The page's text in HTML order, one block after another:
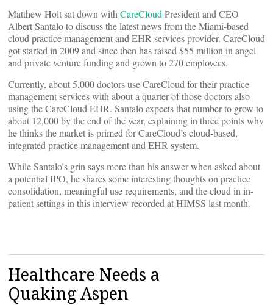
Matthew Holt sat down with CareCloud President and CEO
Albert Santalo to discuss the latest news from the Miami-based
cloud practice management and EHR services provider. CareCloud
got started in 2009 and since then has raised $55 million in angel
and private venture funding and grown to 270 employees.
Currently, about 5,000 doctors use CareCloud for their practice
management services with about a quarter of those doctors also
using the CareCloud EHR. Santalo expects that number to grow to
about 12,000 by the end of the year, explaining in three points why
he thinks the market is primed for CareCloud’s cloud-based,
integrated practice management and EHR system.
While Santalo’s grin says more than his answer when asked about
a potential IPO, he shares some interesting thoughts on practice
consolidation, meaningful use requirements, and the cloud in in-
patient settings in this interview recorded at HIMSS last month.
Healthcare Needs a
Quaking Aspen